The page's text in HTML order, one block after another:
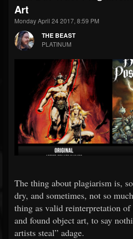
FOLLOWERS
203493 202954
Forum
Art
Monday April 24 2017, 8:59 PM
THE BEAST
PLATINUM
The thing about plagiarism is,
dry, and sometimes, not so
thing as valid reinterpretation of
and found object art, to say
artists steal” adage.